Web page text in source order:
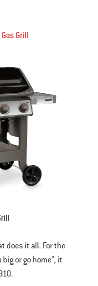
Grill
does it all. For the
or go home”, it